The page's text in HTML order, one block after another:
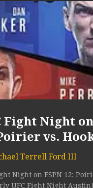
Fight Night on
vs.
Terrell Ford III
Night on ESPN 12:
UFC Fight Night